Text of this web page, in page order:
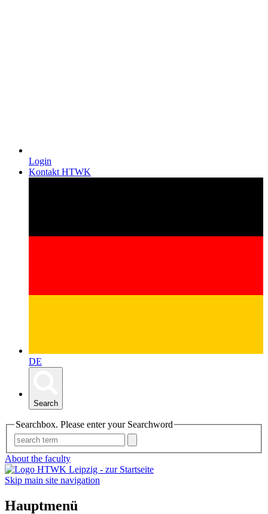
Login
Kontakt HTWK
DE
Search
Searchbox. Please enter your Searchword
About the faculty
Skip main site navigation
Hauptmenü